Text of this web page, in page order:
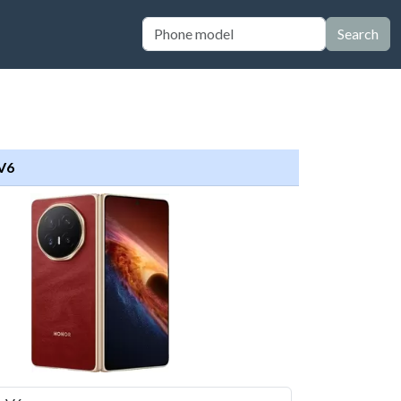
Search